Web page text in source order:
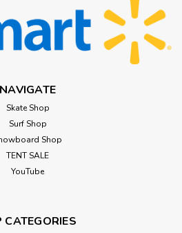
NAVIGATE
Skate Shop
Surf Shop
Shop
TENT SALE
YouTube
CATEGORIES